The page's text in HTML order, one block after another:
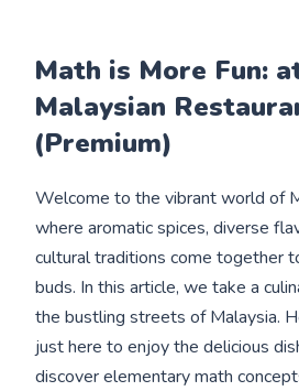
Math is More Fun:
Malaysian
(Premium)
Welcome to the vibrant world of
where aromatic spices, diverse
cultural traditions come together
buds. In this article, we take a
the bustling streets of Malaysia.
just here to enjoy the delicious
discover elementary math